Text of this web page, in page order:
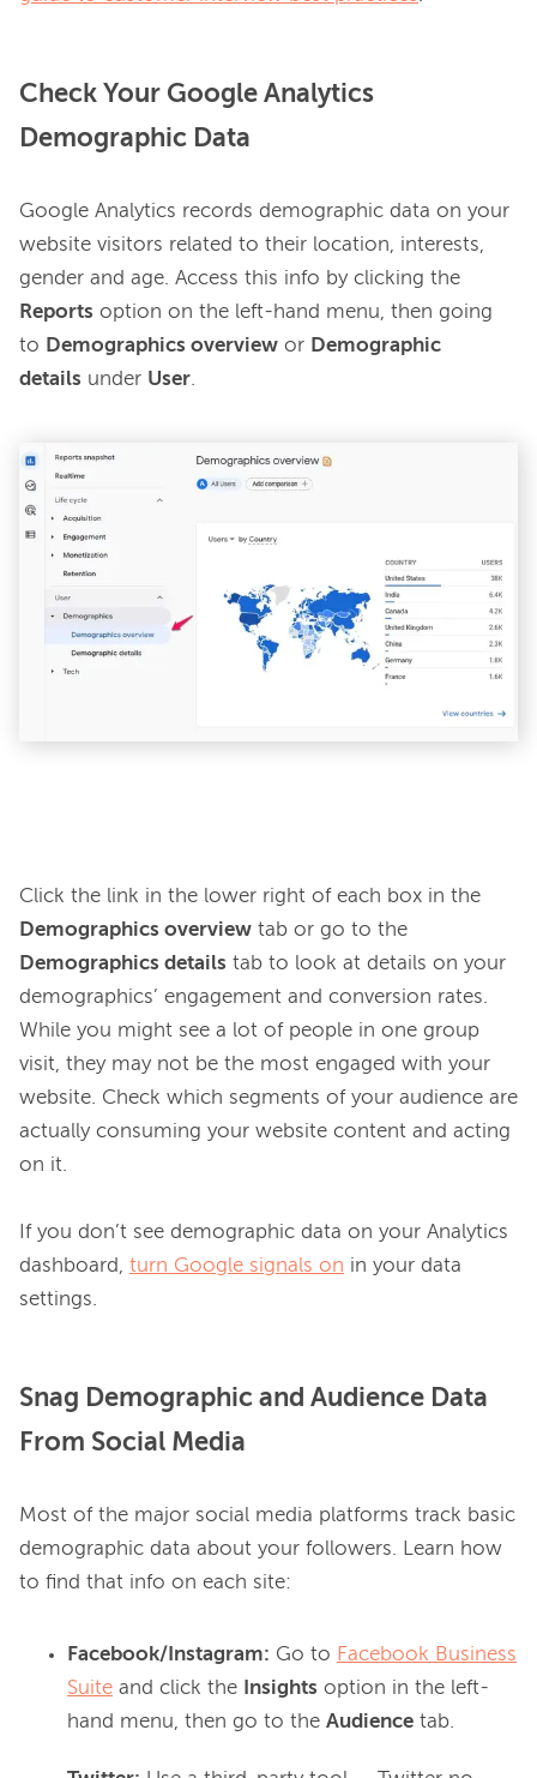
Check Your Google Analytics
Demographic Data
Google Analytics records demographic data on your
website visitors related to their location, interests,
Reports option on the left-hand menu, then going
to Demographics overview or Demographic
details under User.
Demographics overview
Demographics details tab to look at details on your
demographics’ engagement and conversion rates.
While you might see a lot of people in one group
visit, they may not be the most engaged with your
website. Check which segments of your audience are
actually consuming your website content and acting
on it.
If you don’t see demographic data on your Analytics
dashboard, turn Google signals on in your data
Snag Demographic and Audience Data
From Social Media
Most of the major social media platforms track basic
demographic data about your followers. Learn how
Facebook/Instagram: Go to Facebook Business
Suite and click the Insights option in the left-
hand menu, then go to the Audience tab.